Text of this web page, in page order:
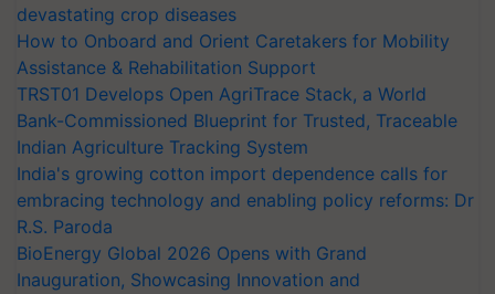
devastating crop diseases
How to Onboard and Orient Caretakers for Mobility
Assistance & Rehabilitation Support
TRST01 Develops Open AgriTrace Stack, a World
Bank-Commissioned Blueprint for Trusted, Traceable
Indian Agriculture Tracking System
India's growing cotton import dependence calls for
embracing technology and enabling policy reforms: Dr
R.S. Paroda
BioEnergy Global 2026 Opens with Grand
Inauguration, Showcasing Innovation and